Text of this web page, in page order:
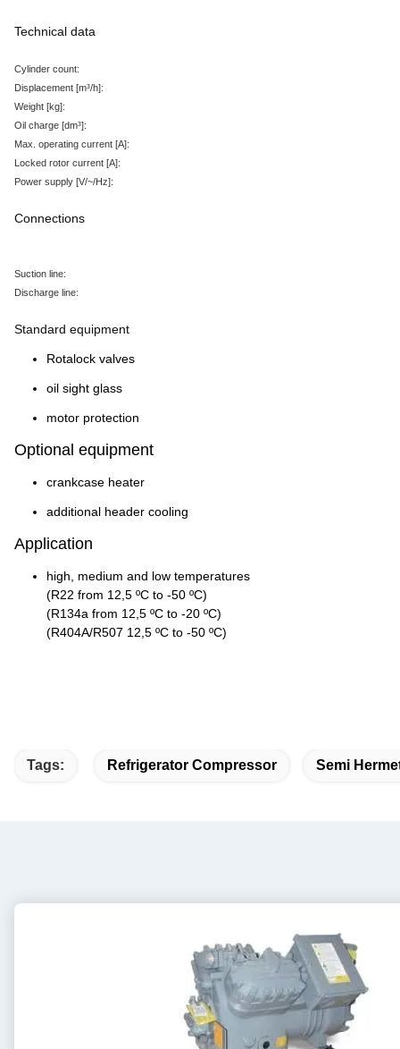
Technical data
Cylinder count:
Displacement [m³/h]:
Weight [kg]:
Oil charge [dm³]:
Max. operating current [A]:
Locked rotor current [A]:
Power supply [V/~/Hz]:
Connections
Suction line:
Discharge line:
Standard equipment
Rotalock valves
oil sight glass
motor protection
Optional equipment
crankcase heater
additional header cooling
Application
high, medium and low temperatures
(R22 from 12,5 ºC to -50 ºC)
(R134a from 12,5 ºC to -20 ºC)
(R404A/R507 12,5 ºC to -50 ºC)
Tags: Refrigerator Compressor Semi